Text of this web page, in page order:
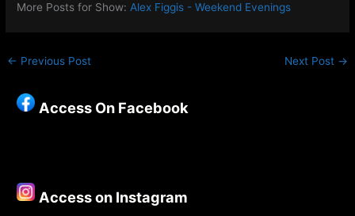
More Posts for Show: Alex Figgis - Weekend Evenings
← Previous Post Next Post →
Access On Facebook
Access on Instagram